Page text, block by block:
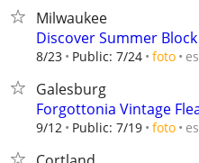
Milwaukee
Discover Summer
8/23 Public: 7/24 foto
Galesburg
Forgottonia Vintage
9/12 Public: 7/19 foto